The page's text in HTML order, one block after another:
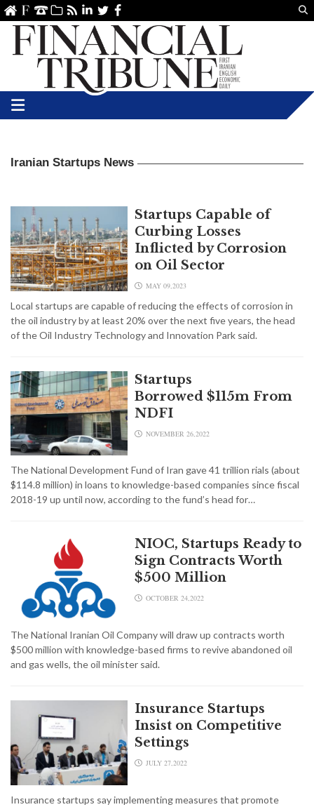
linkedin
TwitterFacebook
Iranian Startups News
Startups Capable of
Curbing Losses
Inflicted by Corrosion
on Oil Sector
MAY 09,2023
Local startups are capable of reducing the effects of corrosion in
the oil industry by at least 20% over the next five years, the head
of the Oil Industry Technology and Innovation Park said.
Startups
Borrowed $115m From
NDFI
NOVEMBER 26,2022
The National Development Fund of Iran gave 41 trillion rials (about
$114.8 million) in loans to knowledge-based companies since fiscal
2018-19 up until now, according to the fund’s head for…
NIOC, Startups Ready to
Sign Contracts Worth
$500 Million
OCTOBER 24,2022
The National Iranian Oil Company will draw up contracts worth
$500 million with knowledge-based firms to revive abandoned oil
and gas wells, the oil minister said.
Insurance Startups
Insist on Competitive
Settings
JULY 27,2022
Insurance startups say implementing measures that promote